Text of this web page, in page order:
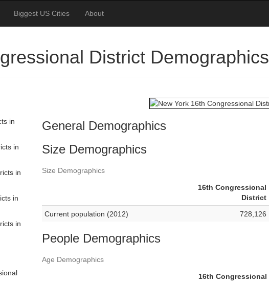
Biggest US Cities About
District Demographics
in
in
in
in
in
General Demographics
Size Demographics
Size Demographics
16th Congressional
District
Current population (2012)
728,126
People Demographics
Age Demographics
16th Congressional